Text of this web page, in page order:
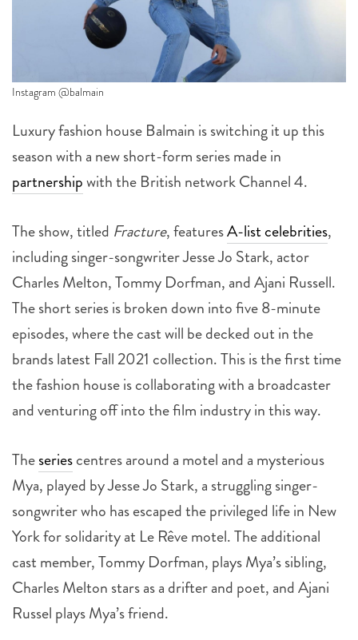
Instagram @balmain
Luxury fashion house Balmain is switching it up this
season with a new short-form series made in
partnershipwith the British network Channel 4.
The show, titled Fracture, featuresA-list celebrities,
including singer-songwriter Jesse Jo Stark, actor
Charles Melton, Tommy Dorfman, and Ajani Russell.
The short series is broken down into five 8-minute
episodes, where the cast will be decked out in the
brands latest Fall 2021 collection. This is the first time
the fashion house is collaborating with a broadcaster
and venturing off into the film industry in this way.
Theseriescentres around a motel and a mysterious
Mya, played by Jesse Jo Stark, a struggling singer-
songwriter who has escaped the privileged life in New
York for solidarity at Le Rêve motel. The additional
cast member, Tommy Dorfman, plays Mya’s sibling,
Charles Melton stars as a drifter and poet, and Ajani
Russel plays Mya’s friend.